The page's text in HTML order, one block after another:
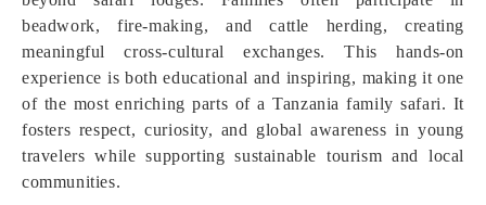
beadwork, fire-making, and cattle herding, creating
meaningful cross-cultural exchanges. This hands-on
experience is both educational and inspiring, making it one
of the most enriching parts of a Tanzania family safari. It
fosters respect, curiosity, and global awareness in young
travelers while supporting sustainable tourism and local
communities.